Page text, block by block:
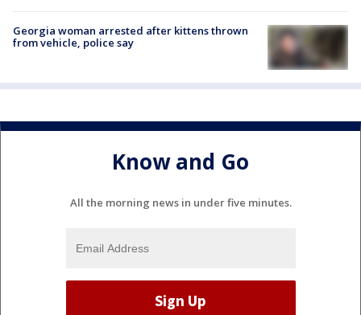
Georgia woman arrested after kittens thrown
from vehicle, police say
Know and Go
All the morning news in under five minutes.